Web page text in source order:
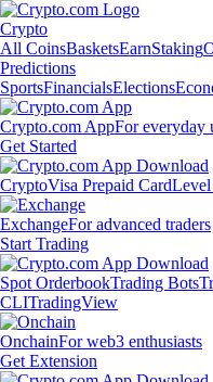
Crypto
All CoinsBasketsEarnStaking
Predictions
SportsFinancialsElections
Crypto.com AppFor everyday
Get Started
CryptoVisa Prepaid Card
ExchangeFor advanced traders
Start Trading
Spot OrderbookTrading Bots
CLITradingView
OnchainFor web3 enthusiasts
Get Extension